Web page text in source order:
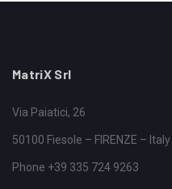
MatriX Srl
Via Paiatici, 26
50100 Fiesole – FIRENZE – Italy
Phone +39 335 724 9263